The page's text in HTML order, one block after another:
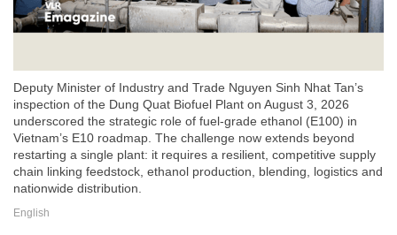
Deputy Minister of Industry and Trade Nguyen Sinh Nhat Tan’s
inspection of the Dung Quat Biofuel Plant on August 3, 2026
underscored the strategic role of fuel-grade ethanol (E100) in
Vietnam’s E10 roadmap. The challenge now extends beyond
restarting a single plant: it requires a resilient, competitive supply
chain linking feedstock, ethanol production, blending, logistics and
nationwide distribution.
English